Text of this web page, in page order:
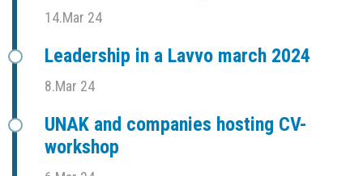
14.Mar 24
Leadership in a Lavvo march 2024
8.Mar 24
UNAK and companies hosting CV-
workshop